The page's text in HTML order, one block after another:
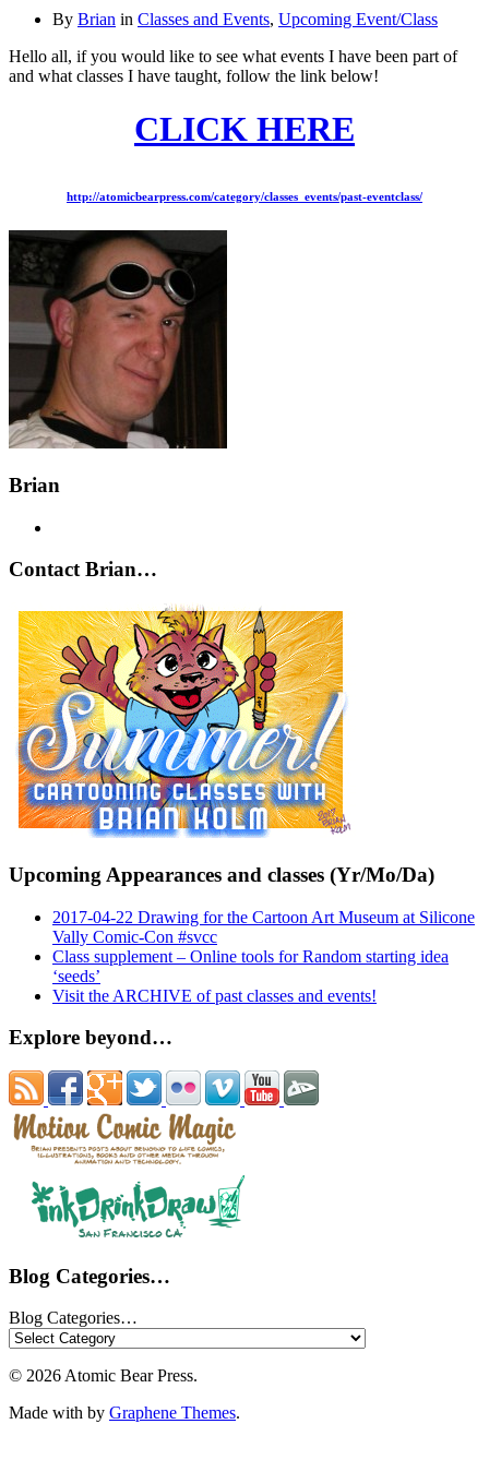
By Brian in Classes and Events, Upcoming Event/Class
Hello all, if you would like to see what events I have been part of
and what classes I have taught, follow the link below!
CLICK HERE
http://atomicbearpress.com/category/classes_events/past-eventclass/
Brian
Contact Brian…
Upcoming Appearances and classes (Yr/Mo/Da)
2017-04-22 Drawing for the Cartoon Art Museum at Silicone
Vally Comic-Con #svcc
Class supplement – Online tools for Random starting idea
‘seeds’
Visit the ARCHIVE of past classes and events!
Explore beyond…
Blog Categories…
Blog Categories…
© 2026 Atomic Bear Press.
Made with by Graphene Themes.